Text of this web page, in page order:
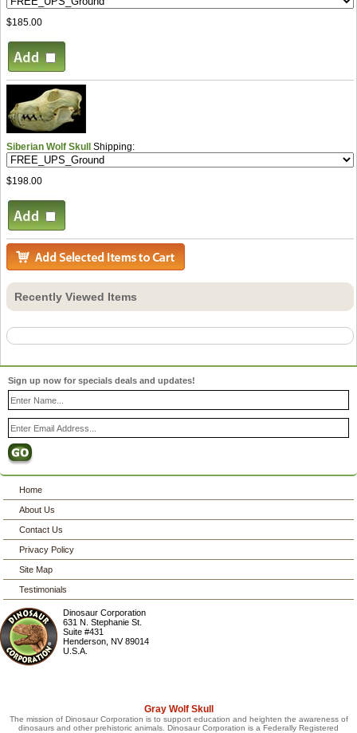
$185.00
Siberian Wolf Skull Shipping:
$198.00
Recently Viewed Items
Sign up now for specials deals and updates!
Home
About Us
Contact Us
Privacy Policy
Site Map
Testimonials
Dinosaur Corporation
631 N. Stephanie St.
Suite #431
Henderson ,NV 89014
U.S.A.
Gray Wolf Skull
The mission of Dinosaur Corporation is to support education and heighten the awareness of
dinosaurs and other prehistoric animals. Dinosaur Corporation is a Federally Registered